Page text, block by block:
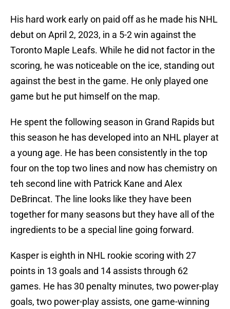
His hard work early on paid off as he made his NHL
debut on April 2, 2023, in a 5-2 win against the
Toronto Maple Leafs. While he did not factor in the
scoring, he was noticeable on the ice, standing out
against the best in the game. He only played one
game but he put himself on the map.
He spent the following season in Grand Rapids but
this season he has developed into an NHL player at
a young age. He has been consistently in the top
four on the top two lines and now has chemistry on
teh second line with Patrick Kane and Alex
DeBrincat. The line looks like they have been
together for many seasons but they have all of the
ingredients to be a special line going forward.
Kasper is eighth in NHL rookie scoring with 27
points in 13 goals and 14 assists through 62
games. He has 30 penalty minutes, two power-play
goals, two power-play assists, one game-winning